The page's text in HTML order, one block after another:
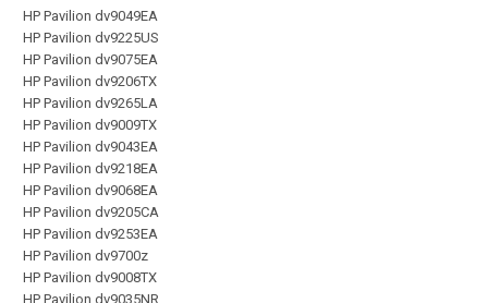
HP Pavilion dv9049EA
HP Pavilion dv9225US
HP Pavilion dv9075EA
HP Pavilion dv9206TX
HP Pavilion dv9265LA
HP Pavilion dv9009TX
HP Pavilion dv9043EA
HP Pavilion dv9218EA
HP Pavilion dv9068EA
HP Pavilion dv9205CA
HP Pavilion dv9253EA
HP Pavilion dv9700z
HP Pavilion dv9008TX
HP Pavilion dv9035NR